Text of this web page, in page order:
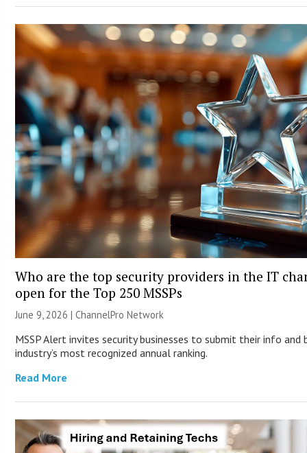
Who are the top security providers in the IT
open for the Top 250 MSSPs
June 9, 2026 |ChannelPro Network
MSSP Alert invites security businesses to submit their info and
industry’s most recognized annual ranking.
Read More